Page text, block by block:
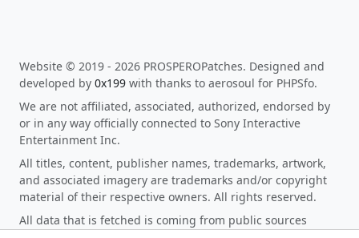
Website © 2019 - 2026 PROSPEROPatches. Designed and
developed by 0x199 with thanks to aerosoul for PHPSfo.
We are not affiliated, associated, authorized, endorsed by
or in any way officially connected to Sony Interactive
Entertainment Inc.
All titles, content, publisher names, trademarks, artwork,
and associated imagery are trademarks and/or copyright
material of their respective owners. All rights reserved.
All data that is fetched is coming from public sources